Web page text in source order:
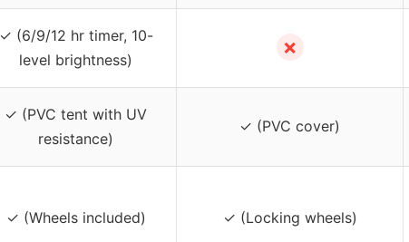
✓ (6/9/12 hr timer, 10-
level brightness)
✗
✓ (PVC tent with UV
resistance)
✓ (PVC cover)
✓ (Wheels included) ✓ (Locking wheels)